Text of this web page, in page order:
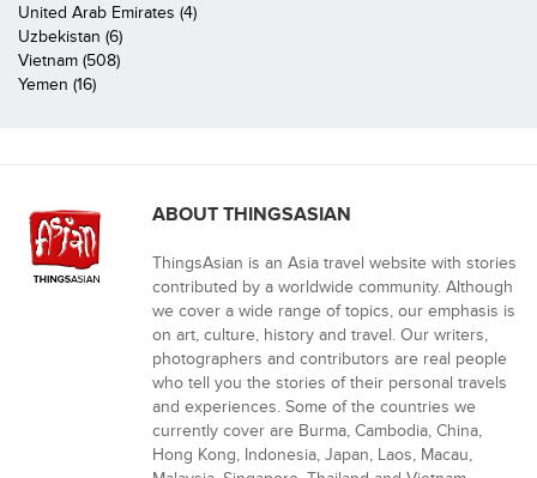
United Arab Emirates (4)
Uzbekistan (6)
Vietnam (508)
Yemen (16)
ABOUT THINGSASIAN
ThingsAsian is an Asia travel website with stories
contributed by a worldwide community. Although
we cover a wide range of topics, our emphasis is
on art, culture, history and travel. Our writers,
photographers and contributors are real people
who tell you the stories of their personal travels
and experiences. Some of the countries we
currently cover are Burma, Cambodia, China,
Hong Kong, Indonesia, Japan, Laos, Macau,